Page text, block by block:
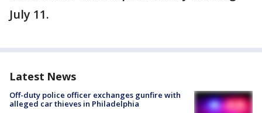
July 11.
Latest News
Off-duty police officer exchanges gunfire with
alleged car thieves in Philadelphia